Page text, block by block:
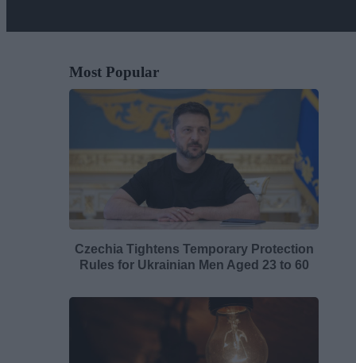
Most Popular
Czechia Tightens Temporary Protection
Rules for Ukrainian Men Aged 23 to 60